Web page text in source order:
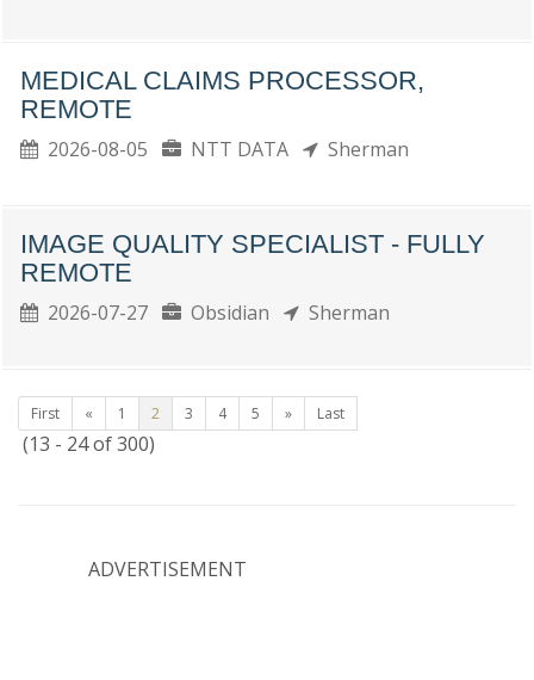
MEDICAL CLAIMS PROCESSOR,
REMOTE
2026-08-05 NTT DATA Sherman
IMAGE QUALITY SPECIALIST - FULLY
REMOTE
2026-07-27 Obsidian Sherman
First « 1 2 3 4 5 » Last
(13 - 24 of 300)
ADVERTISEMENT